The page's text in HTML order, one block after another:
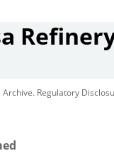
Archive. Regulatory